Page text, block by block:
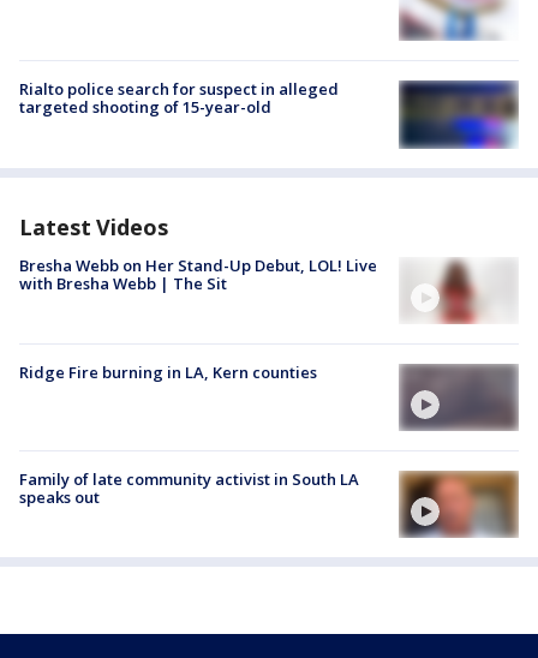
Rialto police search for suspect in alleged
targeted shooting of 15-year-old
Latest Videos
Bresha Webb on Her Stand-Up Debut, LOL! Live
with Bresha Webb | The Sit
Ridge Fire burning in LA, Kern counties
Family of late community activist in South LA
speaks out